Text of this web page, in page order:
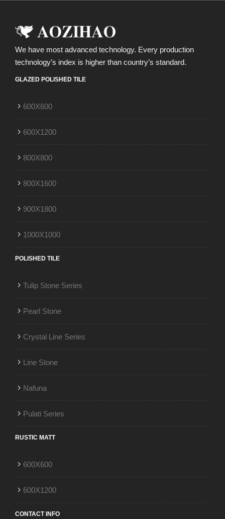
We have most advanced technology. Every production
technology’s index is higher than country’s standard.
GLAZED POLISHED TILE
600X600
600X1200
800X800
800X1600
900X1800
1000X1000
POLISHED TILE
Tulip Stone Series
Pearl Stone
Crystal Line Series
Line Stone
Nafuna
Pulati Series
RUSTIC MATT
600X600
600X1200
CONTACT INFO